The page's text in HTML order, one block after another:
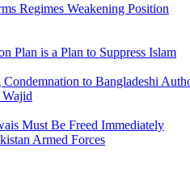
Regimes Weakening Position
Plan is a Plan to Suppress Islam
to Bangladeshi
Must Be Freed Immediately
Armed Forces